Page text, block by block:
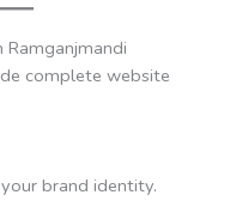
Ramganjmandi
complete website
brand identity.